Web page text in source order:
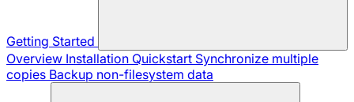
Getting Started
Overview Installation Quickstart Synchronize multiple
copies Backup non-filesystem data